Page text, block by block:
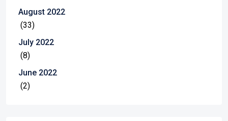
August 2022
(33)
July 2022
(8)
June 2022
(2)